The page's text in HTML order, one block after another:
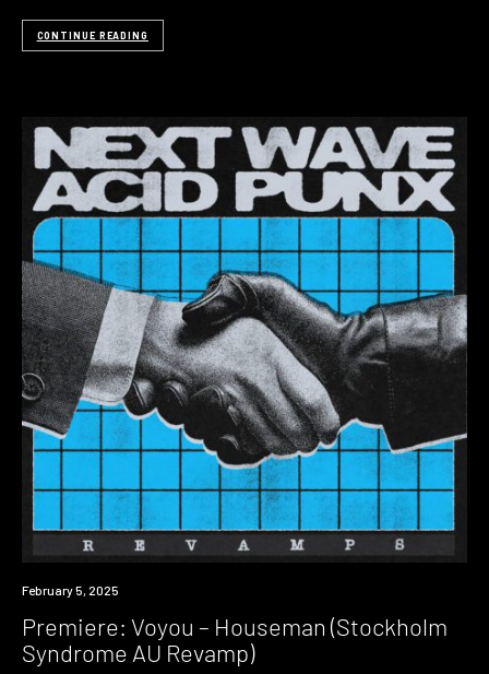
CONTINUE READING
Premiere
February 5, 2025
Premiere: Voyou – Houseman (Stockholm
Syndrome AU Revamp)